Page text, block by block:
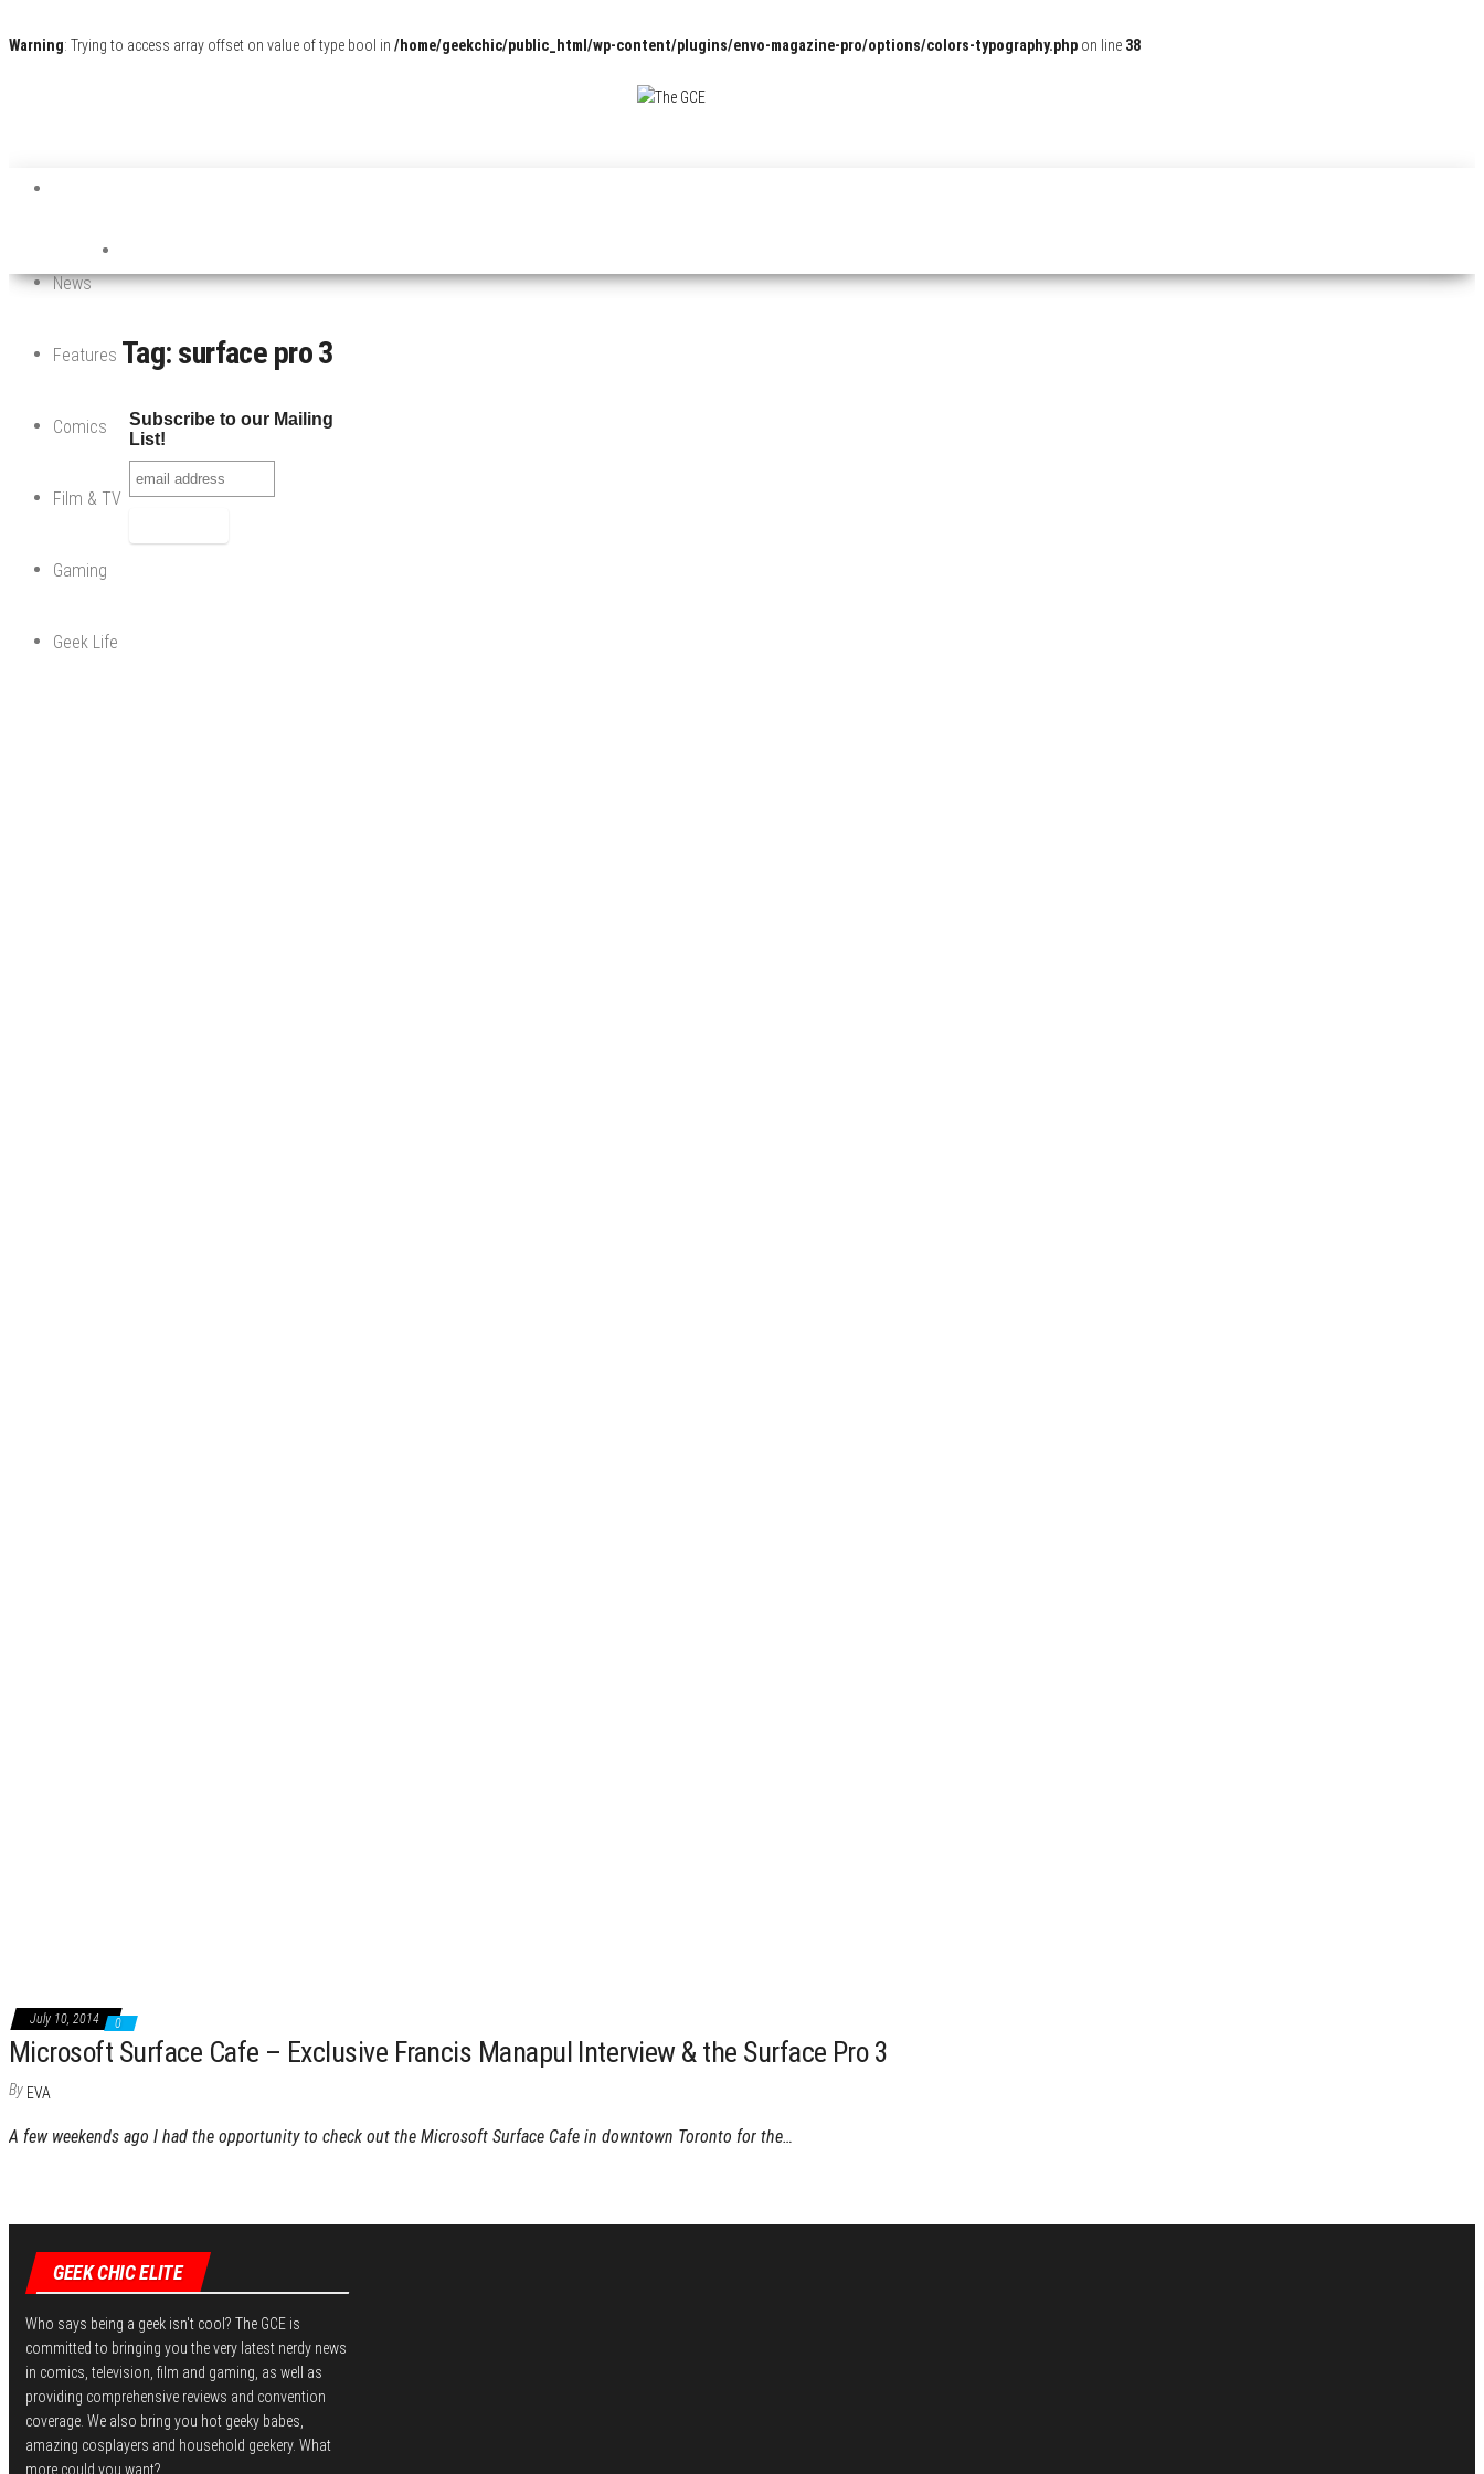
Warning: Trying to access array offset on value of type bool in /home/geekchic/public_html/wp-content/plugins/envo-magazine-pro/options/colors-typography.php on line 38
News
Features
Comics
Film & TV
Gaming
Geek Life
Tag: surface pro 3
July 10, 2014 0
Microsoft Surface Cafe – Exclusive Francis Manapul Interview & the Surface Pro 3
By EVA
A few weekends ago I had the opportunity to check out the Microsoft Surface Cafe in downtown Toronto for the…
Subscribe to our Mailing
List!
GEEK CHIC ELITE
Who says being a geek isn't cool? The GCE is
committed to bringing you the very latest nerdy news
in comics, television, film and gaming, as well as
providing comprehensive reviews and convention
coverage. We also bring you hot geeky babes,
amazing cosplayers and household geekery. What
more could you want?